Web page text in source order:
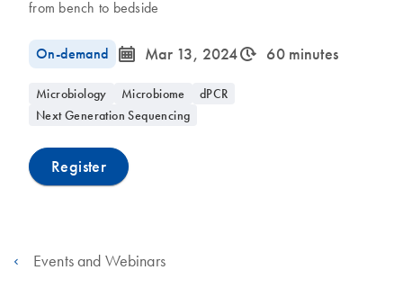
from bench to bedside
On-demand icon_0085_cc_gen_calendar-s Mar 13, 2024icon_0310_cc_gen_timeinterval-s 60 minutes
Microbiology Microbiome
dPCR
Next Generation Sequencing
Register
Events and Webinars